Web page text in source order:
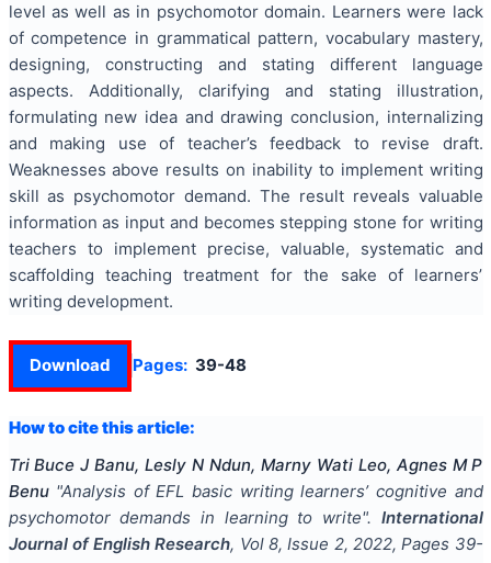
level as well as in psychomotor domain. Learners were lack
of competence in grammatical pattern, vocabulary mastery,
designing, constructing and stating different language
aspects. Additionally, clarifying and stating illustration,
formulating new idea and drawing conclusion, internalizing
and making use of teacher’s feedback to revise draft.
Weaknesses above results on inability to implement writing
skill as psychomotor demand. The result reveals valuable
information as input and becomes stepping stone for writing
teachers to implement precise, valuable, systematic and
scaffolding teaching treatment for the sake of learners’
writing development.
Download Pages: 39-48
How to cite this article:
Tri Buce J Banu, Lesly N Ndun, Marny Wati Leo, Agnes M P
Benu "Analysis of EFL basic writing learners’ cognitive and
psychomotor demands in learning to write". International
Journal of English Research, Vol8, Issue 2, 2022, Pages 39-